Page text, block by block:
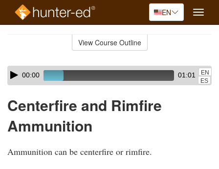
EN
Toggle
View Course Outline
Skip
audio
Audio
Player00:00 01:01
EN
ES
Centerfire and Rimfire
Ammunition
Ammunition can be centerfire or rimfire.